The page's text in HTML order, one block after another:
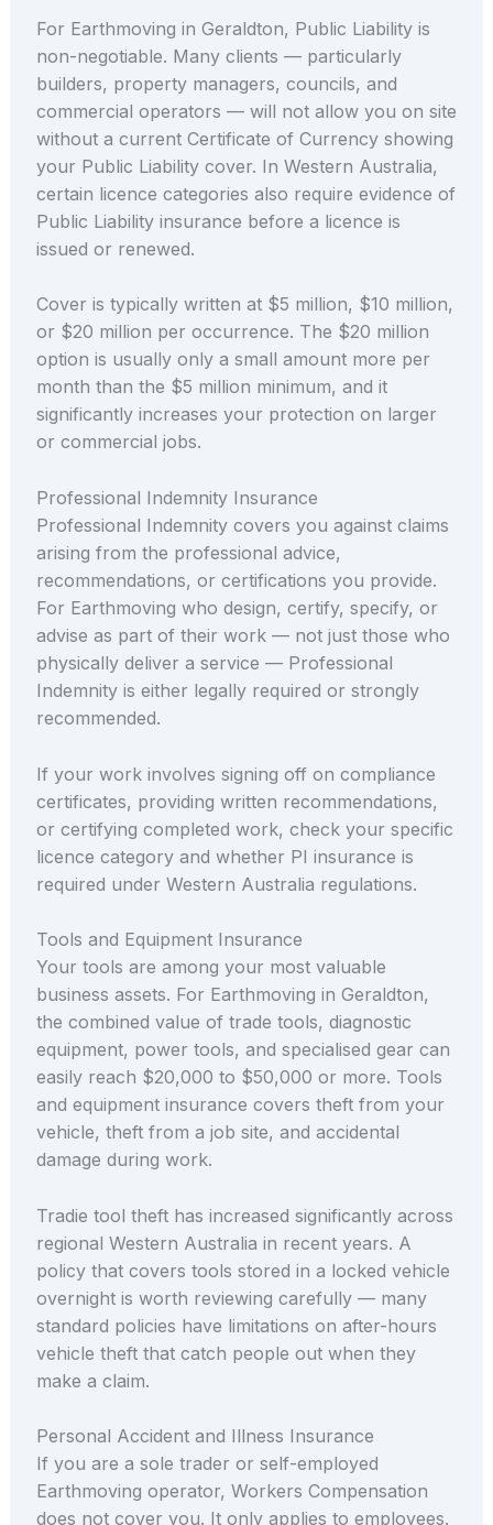
For Earthmoving in Geraldton, Public Liability is
non-negotiable. Many clients — particularly
builders, property managers, councils, and
commercial operators — will not allow you on site
without a current Certificate of Currency showing
your Public Liability cover. In Western Australia,
certain licence categories also require evidence of
Public Liability insurance before a licence is
issued or renewed.
Cover is typically written at $5 million, $10 million,
or $20 million per occurrence. The $20 million
option is usually only a small amount more per
month than the $5 million minimum, and it
significantly increases your protection on larger
or commercial jobs.
Professional Indemnity Insurance
Professional Indemnity covers you against claims
arising from the professional advice,
recommendations, or certifications you provide.
For Earthmoving who design, certify, specify, or
advise as part of their work — not just those who
physically deliver a service — Professional
Indemnity is either legally required or strongly
recommended.
If your work involves signing off on compliance
certificates, providing written recommendations,
or certifying completed work, check your specific
licence category and whether PI insurance is
required under Western Australia regulations.
Tools and Equipment Insurance
Your tools are among your most valuable
business assets. For Earthmoving in Geraldton,
the combined value of trade tools, diagnostic
equipment, power tools, and specialised gear can
easily reach $20,000 to $50,000 or more. Tools
and equipment insurance covers theft from your
vehicle, theft from a job site, and accidental
damage during work.
Tradie tool theft has increased significantly across
regional Western Australia in recent years. A
policy that covers tools stored in a locked vehicle
overnight is worth reviewing carefully — many
standard policies have limitations on after-hours
vehicle theft that catch people out when they
make a claim.
Personal Accident and Illness Insurance
If you are a sole trader or self-employed
Earthmoving operator, Workers Compensation
does not cover you. It only applies to employees.